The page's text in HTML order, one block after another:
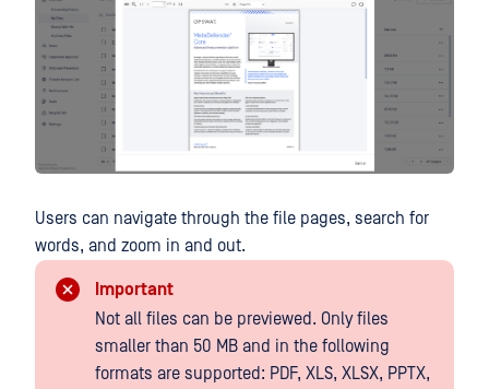
Users can navigate through the file pages, search for
words, and zoom in and out.
Important
Not all files can be previewed. Only files
smaller than 50 MB and in the following
formats are supported: PDF, XLS, XLSX, PPTX,